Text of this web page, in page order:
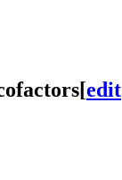
[edit